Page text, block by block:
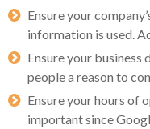
Ensure your
information is used.
Ensure your business
people a reason to
Ensure your hours of
important since